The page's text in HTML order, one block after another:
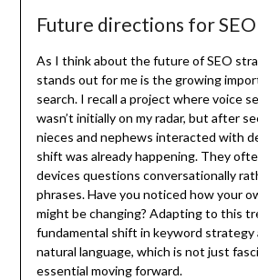
Future directions for
As I think about the future of SEO
stands out for me is the growing
search. I recall a project where voice
wasn’t initially on my radar, but after
nieces and nephews interacted with
shift was already happening. They
devices questions conversationally
phrases. Have you noticed how your
might be changing? Adapting to this
fundamental shift in keyword strategy
natural language, which is not just
essential moving forward.